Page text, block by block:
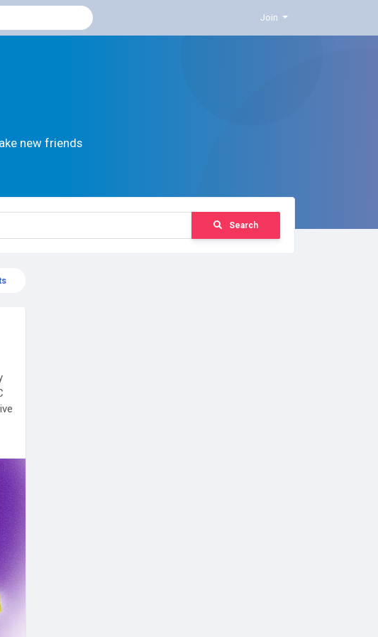
Join
new friends
Search